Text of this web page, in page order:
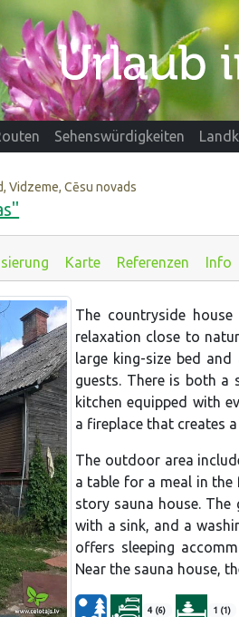
Sehenswürdigkeiten
Vidzeme, Cēsu novads
Karte Referenzen Info
The countryside
relaxation close to
large king-size bed
guests. There is both a
kitchen equipped with
a fireplace that creates
The outdoor area
a table for a meal in the
story sauna house.
with a sink, and a
offers sleeping
Near the sauna house,
4 (6) 1 (1)